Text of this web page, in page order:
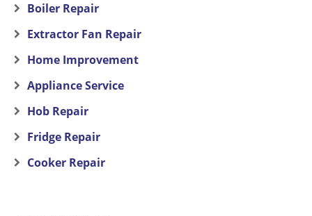
Boiler Repair
Extractor Fan Repair
Home Improvement
Appliance Service
Hob Repair
Fridge Repair
Cooker Repair